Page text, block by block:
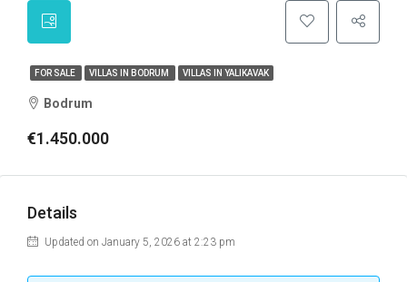
FOR SALE VILLAS IN BODRUM VILLAS IN YALIKAVAK
Bodrum
€1.450.000
Details
Updated on January 5, 2026 at 2:23 pm